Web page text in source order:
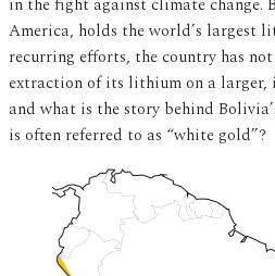
in the fight against climate change.
America, holds the world’s largest
recurring efforts, the country has
extraction of its lithium on a larger,
and what is the story behind
is often referred to as “white gold”?